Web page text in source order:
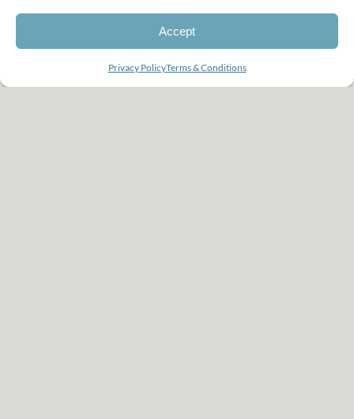
Accept
Privacy PolicyTerms & Conditions
agreed to have photographs
done and I am so glad I did.”
CHRISTIAN | JOHN
Looking for a photographer?
chaty